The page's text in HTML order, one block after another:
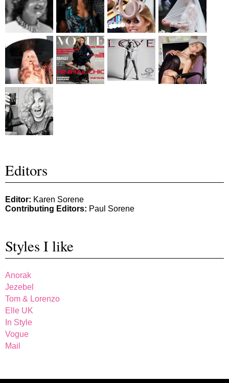
Editors
Editor: Karen Sorene
Contributing Editors: Paul Sorene
Styles I like
Anorak
Jezebel
Tom & Lorenzo
Elle UK
In Style
Vogue
Mail